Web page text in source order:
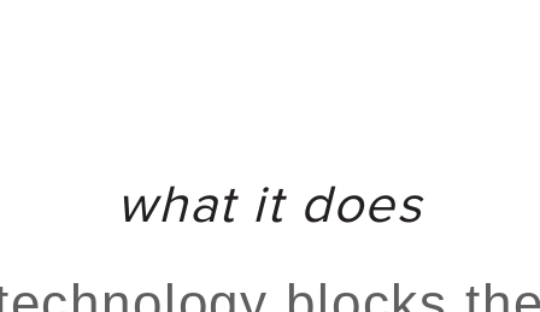
what it does